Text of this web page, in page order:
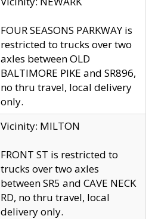
FOUR SEASONS PARKWAY is
restricted to trucks over two
axles between OLD
BALTIMORE PIKE and SR896,
no thru travel, local delivery
only.
Vicinity: MILTON
FRONT ST is restricted to
trucks over two axles
between SR5 and CAVE NECK
RD, no thru travel, local
delivery only.